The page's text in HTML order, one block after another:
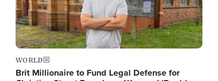
WORLD
Brit Millionaire to Fund Legal Defense for